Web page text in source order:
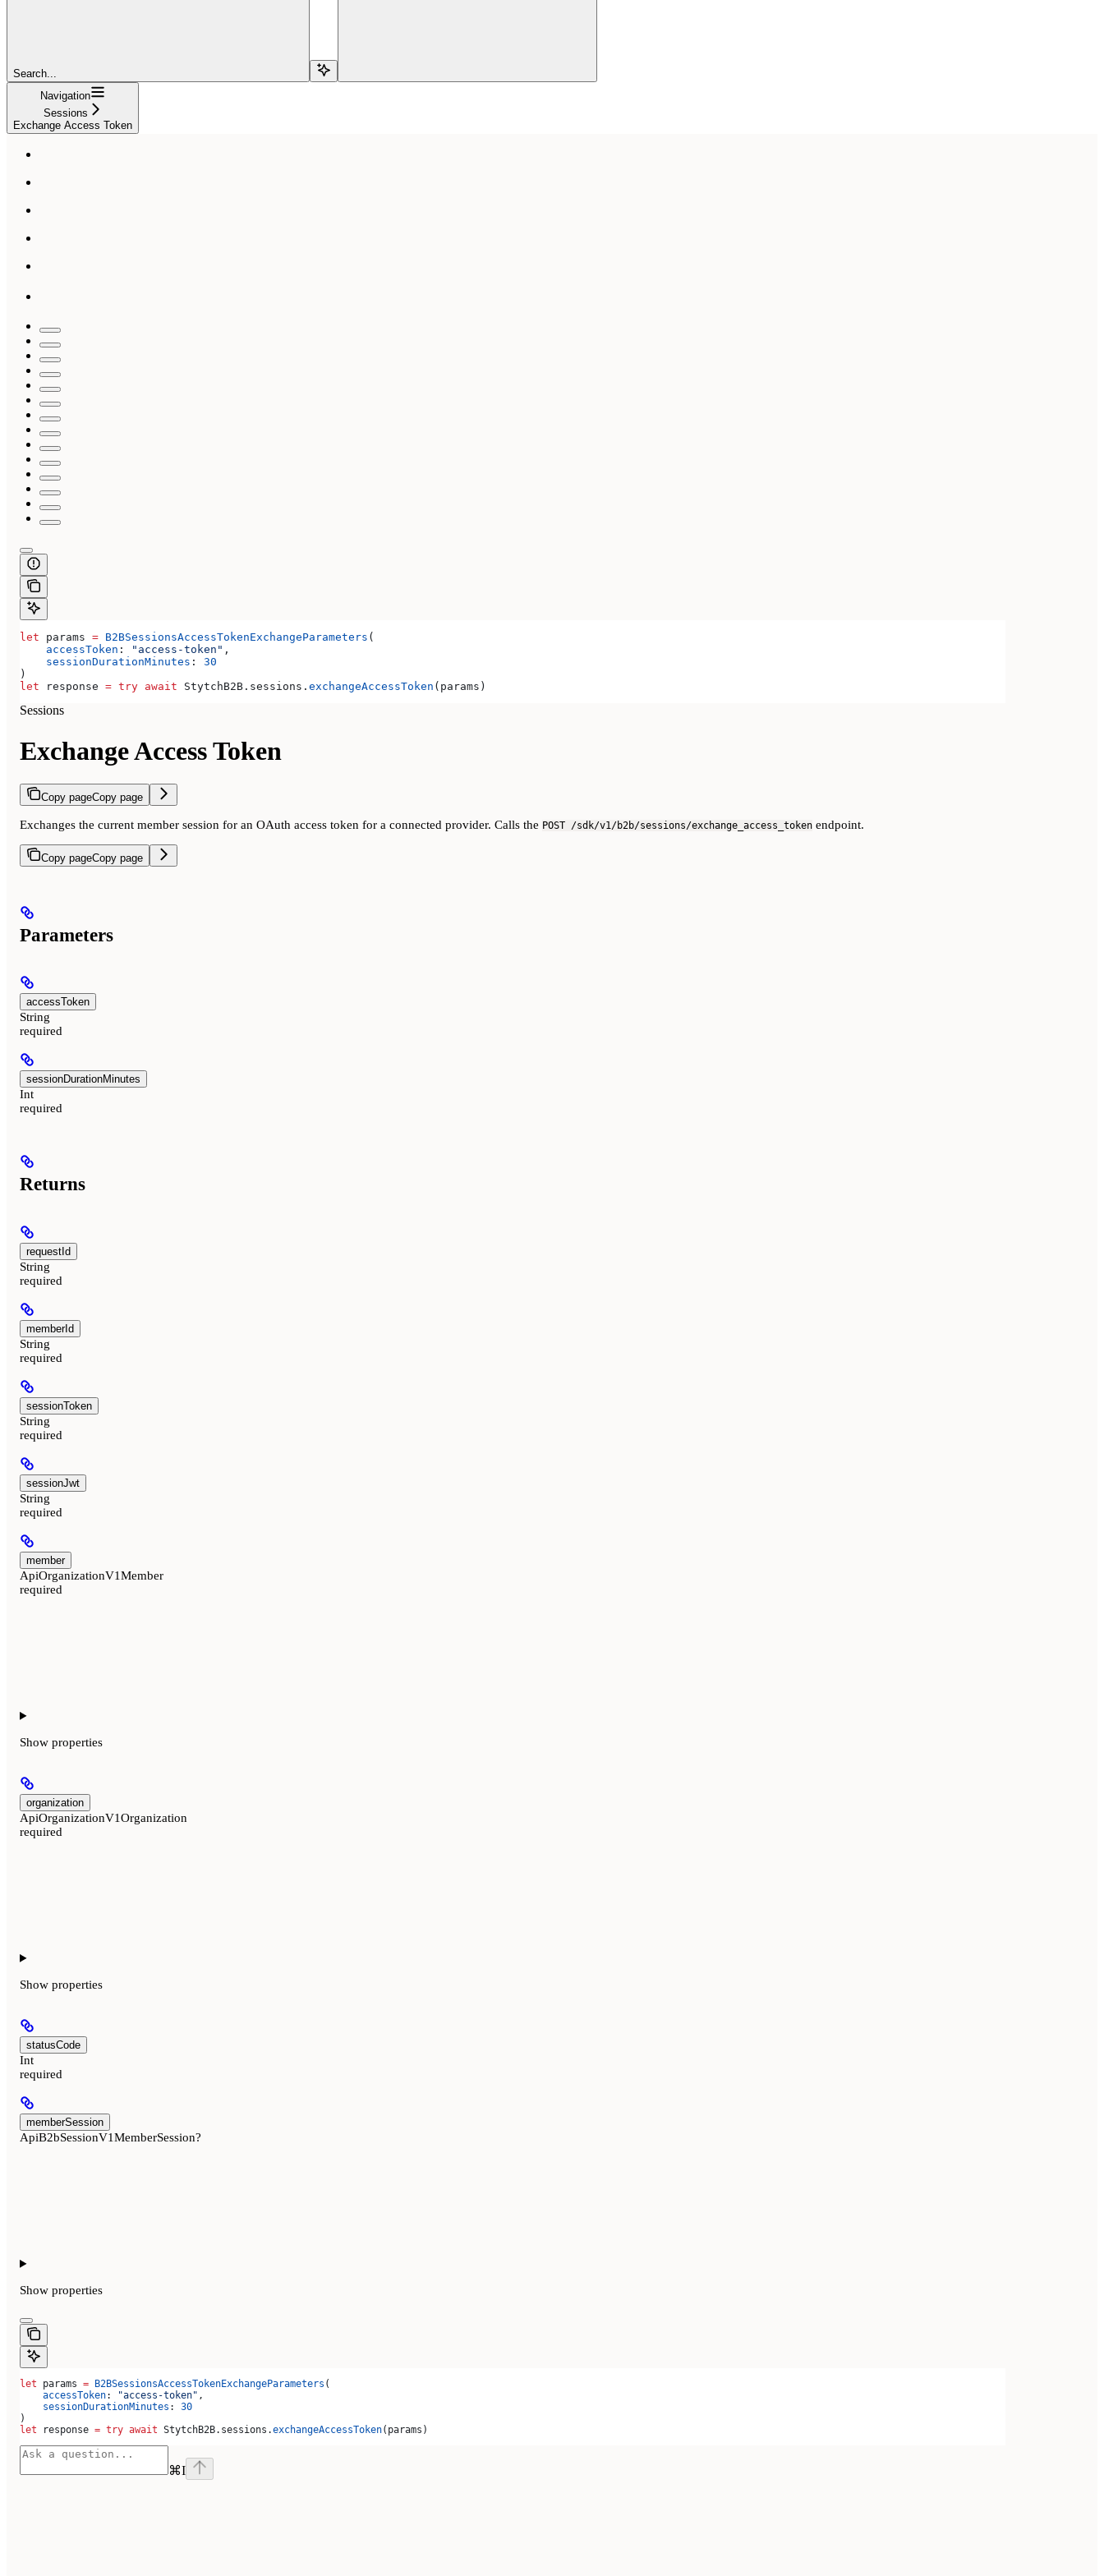
Search...
Navigation
Sessions
Exchange Access Token
let params = B2BSessionsAccessTokenExchangeParameters (
    accessToken
: "access-token" ,
    sessionDurationMinutes
: 30
)
let response = try await StytchB2B. sessions . exchangeAccessToken (params)
Sessions
Exchange Access Token
Copy pageCopy page
Exchanges the current member session for an OAuth access token for a connected provider. Calls the POST /sdk/v1/b2b/sessions/exchange_access_token endpoint.
Copy pageCopy page
Parameters
accessToken
String
required
sessionDurationMinutes
Int
required
Returns
requestId
String
required
memberId
String
required
sessionToken
String
required
sessionJwt
String
required
member
ApiOrganizationV1Member
required
Show properties
organization
ApiOrganizationV1Organization
required
Show properties
statusCode
Int
required
memberSession
ApiB2bSessionV1MemberSession?
Show properties
let params = B2BSessionsAccessTokenExchangeParameters (
    accessToken
: "access-token" ,
    sessionDurationMinutes
: 30
)
let response = try await StytchB2B. sessions .exchangeAccessToken(params)
⌘I